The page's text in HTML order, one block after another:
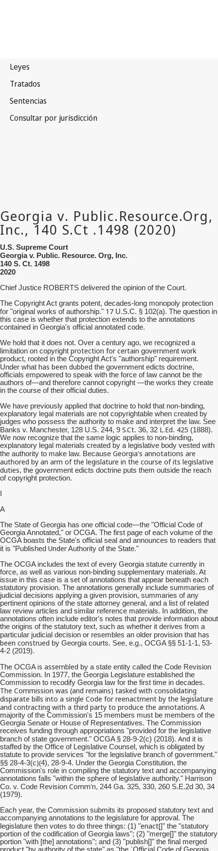
U.S. Supreme Court
Georgia v. Public. Resource. Org, Inc.
140 S. Ct. 1498
2020
Chief Justice ROBERTS delivered the opinion of the Court.
The Copyright Act grants potent, decades-long monopoly protection
for "original works of authorship." 17 U.S.C. § 102(a). The question in
this case is whether that protection extends to the annotations
contained in Georgia's official annotated code.
We hold that it does not. Over a century ago, we recognized a
limitation on copyright protection for certain government work
product, rooted in the Copyright Act's "authorship" requirement.
Under what has been dubbed the government edicts doctrine,
officials empowered to speak with the force of law cannot be the
authors of—and therefore cannot copyright —the works they create
in the course of their official duties.
We have previously applied that doctrine to hold that non-binding,
explanatory legal materials are not copyrightable when created by
judges who possess the authority to make and interpret the law. See
Banks v. Manchester, 128 U.S. 244, 9 S.Ct. 36, 32 L.Ed. 425 (1888).
We now recognize that the same logic applies to non-binding,
explanatory legal materials created by a legislative body vested with
the authority to make law. Because Georgia's annotations are
authored by an arm of the legislature in the course of its legislative
duties, the government edicts doctrine puts them outside the reach
of copyright protection.
A
The State of Georgia has one official code—the "Official Code of
Georgia Annotated," or OCGA. The first page of each volume of the
OCGA boasts the State's official seal and announces to readers that
it is "Published UnderAuthority of the State."
The OCGA includes the text of every Georgia statute currently in
force, as well as various non-binding supplementary materials. At
issue in this case is a set of annotations that appear beneath each
statutory provision. The annotations generally include summaries of
judicial decisions applying a given provision, summaries of any
pertinent opinions of the state attorney general, and a list of related
law review articles and similar reference materials. In addition, the
annotations often include editor's notes that provide information about
the origins of the statutory text, such as whether it derives from a
particular judicial decision or resembles an older provision that has
been construed by Georgia courts. See, e.g., OCGA §§ 51-1-1, 53-
4-2 (2019).
The OCGAis assembled by a state entity called the Code Revision
Commission. In 1977, the Georgia Legislature established the
Commission to recodify Georgia law for the first time in decades.
The Commission was (and remains) tasked with consolidating
disparate bills into a single Code for reenactment by the legislature
and contracting with a third party to produce the annotations. A
majority of the Commission's 15 members must be members of the
Georgia Senate or House of Representatives. The Commission
receives funding through appropriations "provided for the legislative
branch of state government." OCGA § 28-9-2(c) (2018). And it is
staffed by the Office of Legislative Counsel, which is obligated by
statute to provide services "for the legislative branch of government."
§§ 28-4-3(c)(4), 28-9-4. Under the Georgia Constitution, the
Commission's role in compiling the statutory text and accompanying
annotations falls "within the sphere of legislative authority." Harrison
Co. v. Code Revision Comm'n, 244 Ga. 325, 330, 260 S.E.2d 30, 34
(1979).
Each year, the Commission submits its proposed statutory text and
accompanying annotations to the legislature for approval. The
legislature then votes to do three things: (1) "enact[]" the "statutory
portion of the codification of Georgia laws"; (2) "merge[]" the statutory
portion "with [the] annotations"; and (3) "publish[]" the final merged